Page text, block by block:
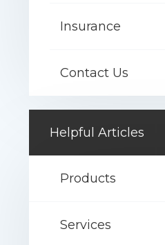
Insurance
Contact Us
Helpful Articles
Products
Services